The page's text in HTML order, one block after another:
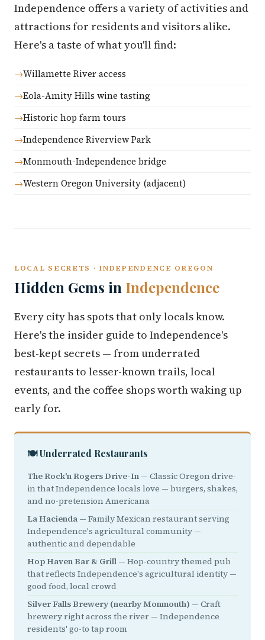
Independence offers a variety of activities and
attractions for residents and visitors alike.
Here's a taste of what you'll find:
Willamette River access
Eola-Amity Hills wine tasting
Historic hop farm tours
Independence Riverview Park
Monmouth-Independence bridge
Western Oregon University (adjacent)
LOCAL SECRETS · INDEPENDENCE OREGON
Hidden Gems in Independence
Every city has spots that only locals know.
Here's the insider guide to Independence's
best-kept secrets — from underrated
restaurants to lesser-known trails, local
events, and the coffee shops worth waking up
early for.
🍽️ Underrated Restaurants
The Rock'n Rogers Drive-In — Classic Oregon drive-
in that Independence locals love — burgers, shakes,
and no-pretension Americana
La Hacienda — Family Mexican restaurant serving
Independence's agricultural community —
authentic and dependable
Hop Haven Bar & Grill — Hop-country themed pub
that reflects Independence's agricultural identity —
good food, local crowd
Silver Falls Brewery (nearby Monmouth) — Craft
brewery right across the river — Independence
residents' go-to tap room